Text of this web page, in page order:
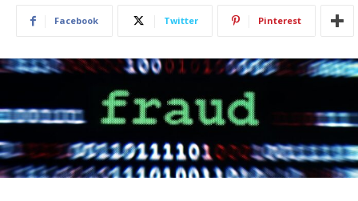
Facebook Twitter Pinterest